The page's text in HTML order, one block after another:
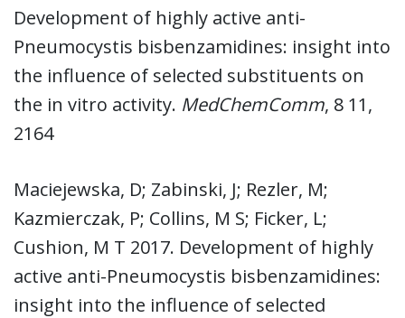
Development of highly active anti-
Pneumocystis bisbenzamidines: insight into
the influence of selected substituents on
the in vitro activity. MedChemComm, 8 11,
2164
Maciejewska, D; Zabinski, J; Rezler, M;
Kazmierczak, P; Collins, M S; Ficker, L;
Cushion, M T 2017. Development of highly
active anti-Pneumocystis bisbenzamidines:
insight into the influence of selected